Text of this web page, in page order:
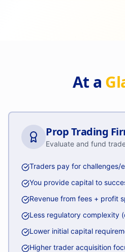
At a
Prop Trading
Evaluate and fund
Traders pay for challenges/
You provide capital to
Revenue from fees + profit
Less regulatory complexity
Lower initial capital
Higher trader acquisition